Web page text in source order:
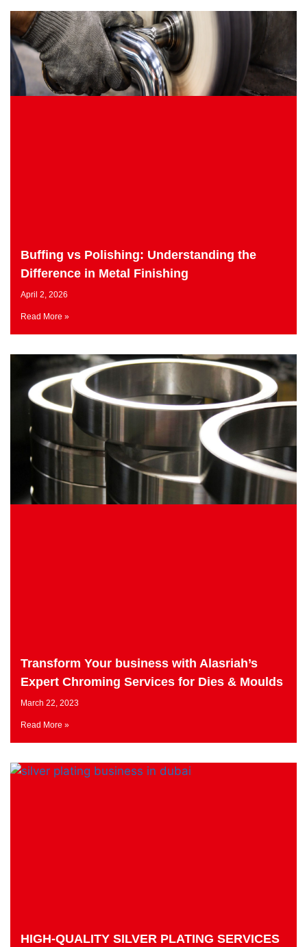
Buffing vs Polishing: Understanding the
Difference in Metal Finishing
April 2, 2026
Read More »
Transform Your business with Alasriah’s
Expert Chroming Services for Dies & Moulds
March 22, 2023
Read More »
HIGH-QUALITY SILVER PLATING SERVICES